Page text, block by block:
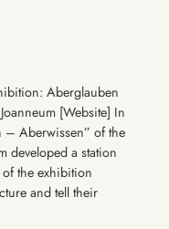
Aberglauben
[Website] In
– Aberwissen” of the
developed a station
the exhibition
and tell their